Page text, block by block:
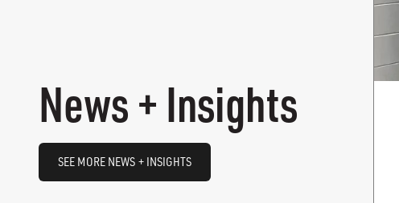
News + Insights
SEE MORE NEWS + INSIGHTS